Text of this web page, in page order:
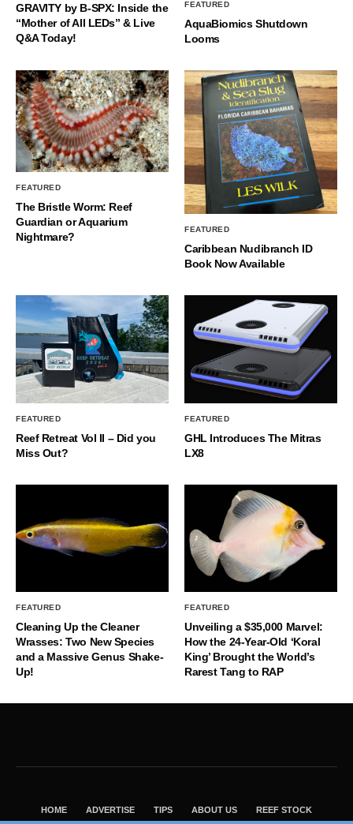
GRAVITY by B-SPX: Inside the
“Mother of All LEDs” & Live
Q&A Today!
FEATURED
AquaBiomics Shutdown
Looms
FEATURED
The Bristle Worm: Reef
Guardian or Aquarium
Nightmare?
FEATURED
Caribbean Nudibranch ID
Book Now Available
FEATURED
Reef Retreat Vol II – Did you
Miss Out?
FEATURED
GHL Introduces The Mitras
LX8
FEATURED
Cleaning Up the Cleaner
Wrasses: Two New Species
and a Massive Genus Shake-
Up!
FEATURED
Unveiling a $35,000 Marvel:
How the 24-Year-Old ‘Koral
King’ Brought the World’s
Rarest Tang to RAP
HOME ADVERTISE TIPS ABOUT US REEF STOCK